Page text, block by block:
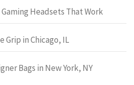
Headsets That Work
Grip in Chicago, IL
Bags in New York, NY